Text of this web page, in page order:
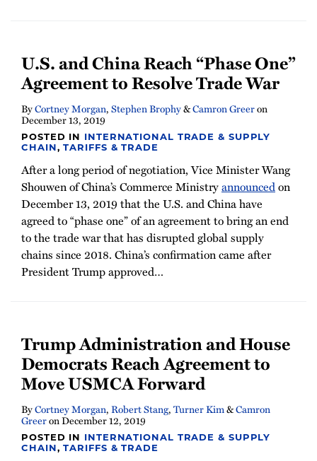
U.S. and China Reach “Phase One”
Agreement to Resolve Trade War
ByCortney Morgan,Stephen Brophy&Camron Greeron
December 13, 2019
POSTED IN INTERNATIONAL TRADE & SUPPLY
CHAIN,TARIFFS & TRADE
After a long period of negotiation, Vice Minister Wang
Shouwen of China’s Commerce Ministryannouncedon
December 13, 2019 that the U.S. and China have
agreed to “phase one” of an agreement to bring an end
to the trade war that has disrupted global supply
chains since 2018. China’s confirmation came after
President Trump approved…
Trump Administration and House
Democrats Reach Agreement to
Move USMCA Forward
ByCortney Morgan,Robert Stang,Turner Kim&Camron
GreeronDecember 12, 2019
POSTED IN INTERNATIONAL TRADE & SUPPLY
CHAIN,TARIFFS & TRADE